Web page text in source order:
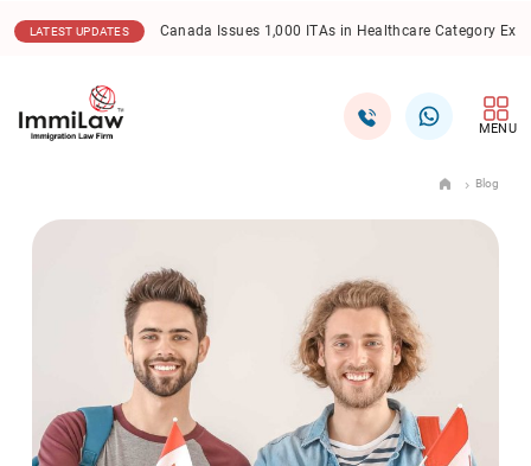
LATEST UPDATES 17.12.2025 Canada Express Entry: CEC Draw Sees
MENU
Blog